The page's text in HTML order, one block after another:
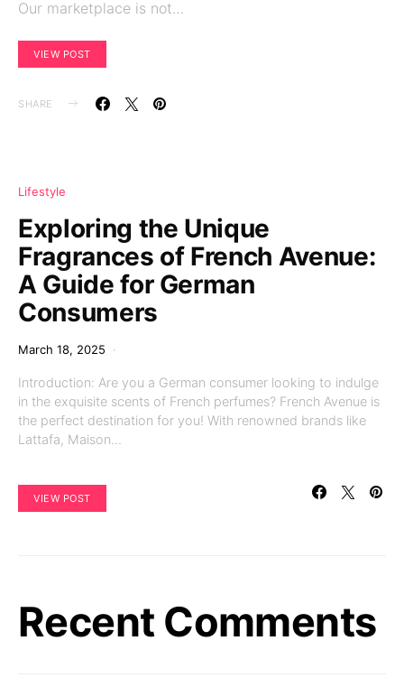
Our marketplace is not…
VIEW POST
SHARE
Lifestyle
Exploring the Unique
Fragrances of French Avenue:
A Guide for German
Consumers
March 18, 2025
Introduction: Are you a German consumer looking to indulge
in the exquisite scents of French perfumes? French Avenue is
the perfect destination for you! With renowned brands like
Lattafa, Maison…
VIEW POST
Recent Comments